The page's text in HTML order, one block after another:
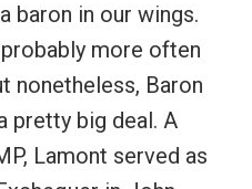
baron in our wings.
probably more often
nonetheless, Baron
pretty big deal. A
Lamont served as